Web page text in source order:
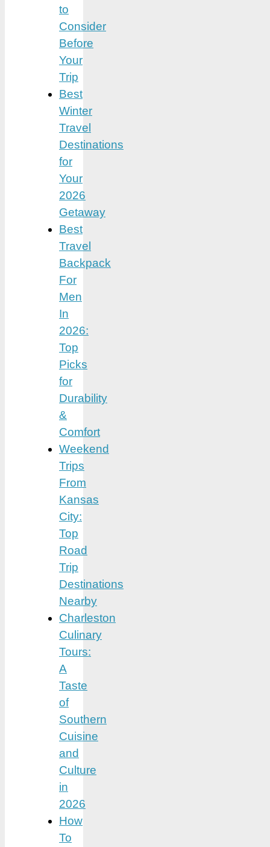
to
Consider
Before
Your
Trip
Best
Winter
Travel
Destinations
for
Your
2026
Getaway
Best
Travel
Backpack
For
Men
In
2026:
Top
Picks
for
Durability
&
Comfort
Weekend
Trips
From
Kansas
City:
Top
Road
Trip
Destinations
Nearby
Charleston
Culinary
Tours:
A
Taste
of
Southern
Cuisine
and
Culture
in
2026
How
To